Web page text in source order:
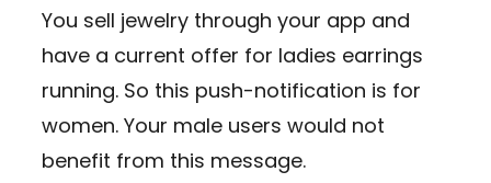
You sell jewelry through your app and
have a current offer for ladies earrings
running. So this push-notification is for
women. Your male users would not
benefit from this message.